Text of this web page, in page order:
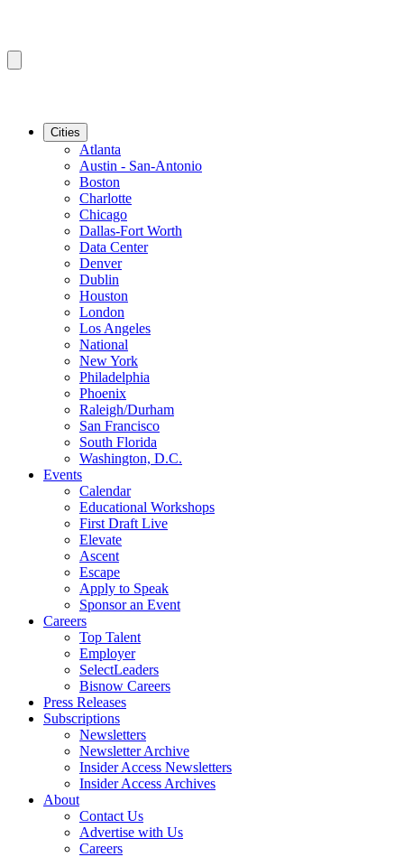
Cities
Atlanta
Austin - San-Antonio
Boston
Charlotte
Chicago
Dallas-Fort Worth
Data Center
Denver
Dublin
Houston
London
Los Angeles
National
New York
Philadelphia
Phoenix
Raleigh/Durham
San Francisco
South Florida
Washington, D.C.
Events
Calendar
Educational Workshops
First Draft Live
Elevate
Ascent
Escape
Apply to Speak
Sponsor an Event
Careers
Top Talent
Employer
SelectLeaders
Bisnow Careers
Press Releases
Subscriptions
Newsletters
Newsletter Archive
Insider Access Newsletters
Insider Access Archives
About
Contact Us
Advertise with Us
Careers